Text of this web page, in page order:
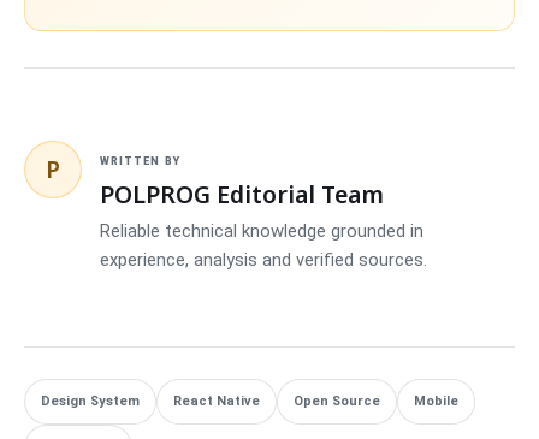
P WRITTEN BY
POLPROG Editorial Team
Reliable technical knowledge grounded in
experience, analysis and verified sources.
Design System React Native Open Source Mobile